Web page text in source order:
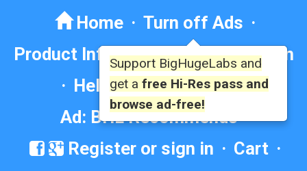
Home · Turn off Ads ·
Product Info·Forum· ·Education
· Help/Contact·FAQ·
Ad: BHL Recommends
Register or sign in · Cart ·
Support BigHugeLabs and
get afree Hi-Res pass and
browse ad-free!